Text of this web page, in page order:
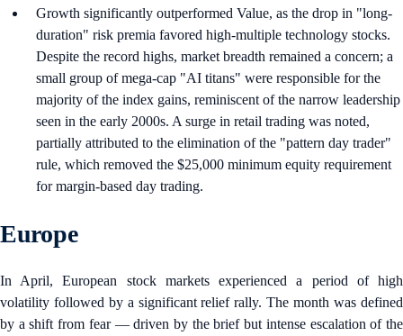
Growth significantly outperformed Value, as the drop in "long-
duration" risk premia favored high-multiple technology stocks.
Despite the record highs, market breadth remained a concern; a
small group of mega-cap "AI titans" were responsible for the
majority of the index gains, reminiscent of the narrow leadership
seen in the early 2000s. A surge in retail trading was noted,
partially attributed to the elimination of the "pattern day trader"
rule, which removed the $25,000 minimum equity requirement
for margin-based day trading.
Europe
In April, European stock markets experienced a period of high
volatility followed by a significant relief rally. The month was defined
by a shift from fear — driven by the brief but intense escalation of the